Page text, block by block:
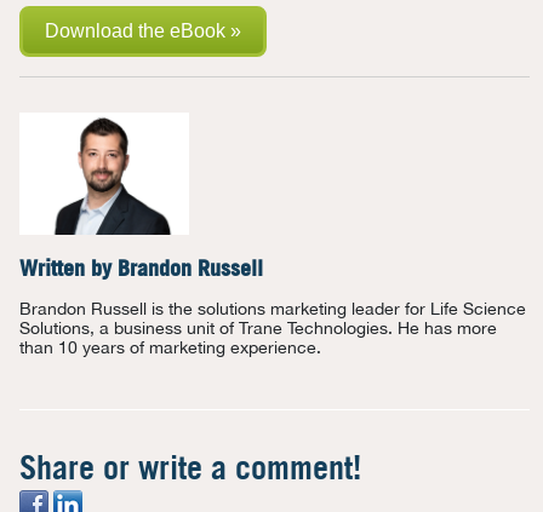
Download the eBook »
Written by Brandon Russell
Brandon Russell is the solutions marketing leader for Life Science
Solutions, a business unit of Trane Technologies. He has more
than 10 years of marketing experience.
Share or write a comment!